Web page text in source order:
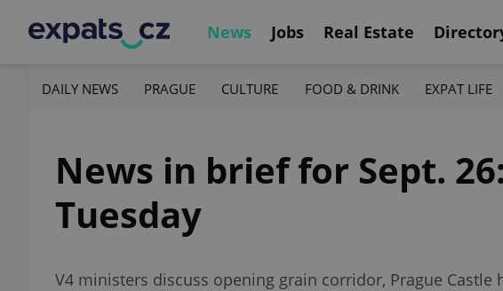
News Jobs Real Estate
DAILY NEWS PRAGUE CULTURE FOOD & DRINK EXPAT LIFE
News in brief for Sept.
Tuesday
V4 ministers discuss opening grain corridor, Prague Castle